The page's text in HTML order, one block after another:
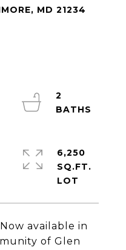
MD 21234
available in
of Glen
2
6,250
SQ.FT.